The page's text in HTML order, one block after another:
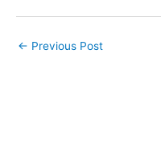
← Previous Post